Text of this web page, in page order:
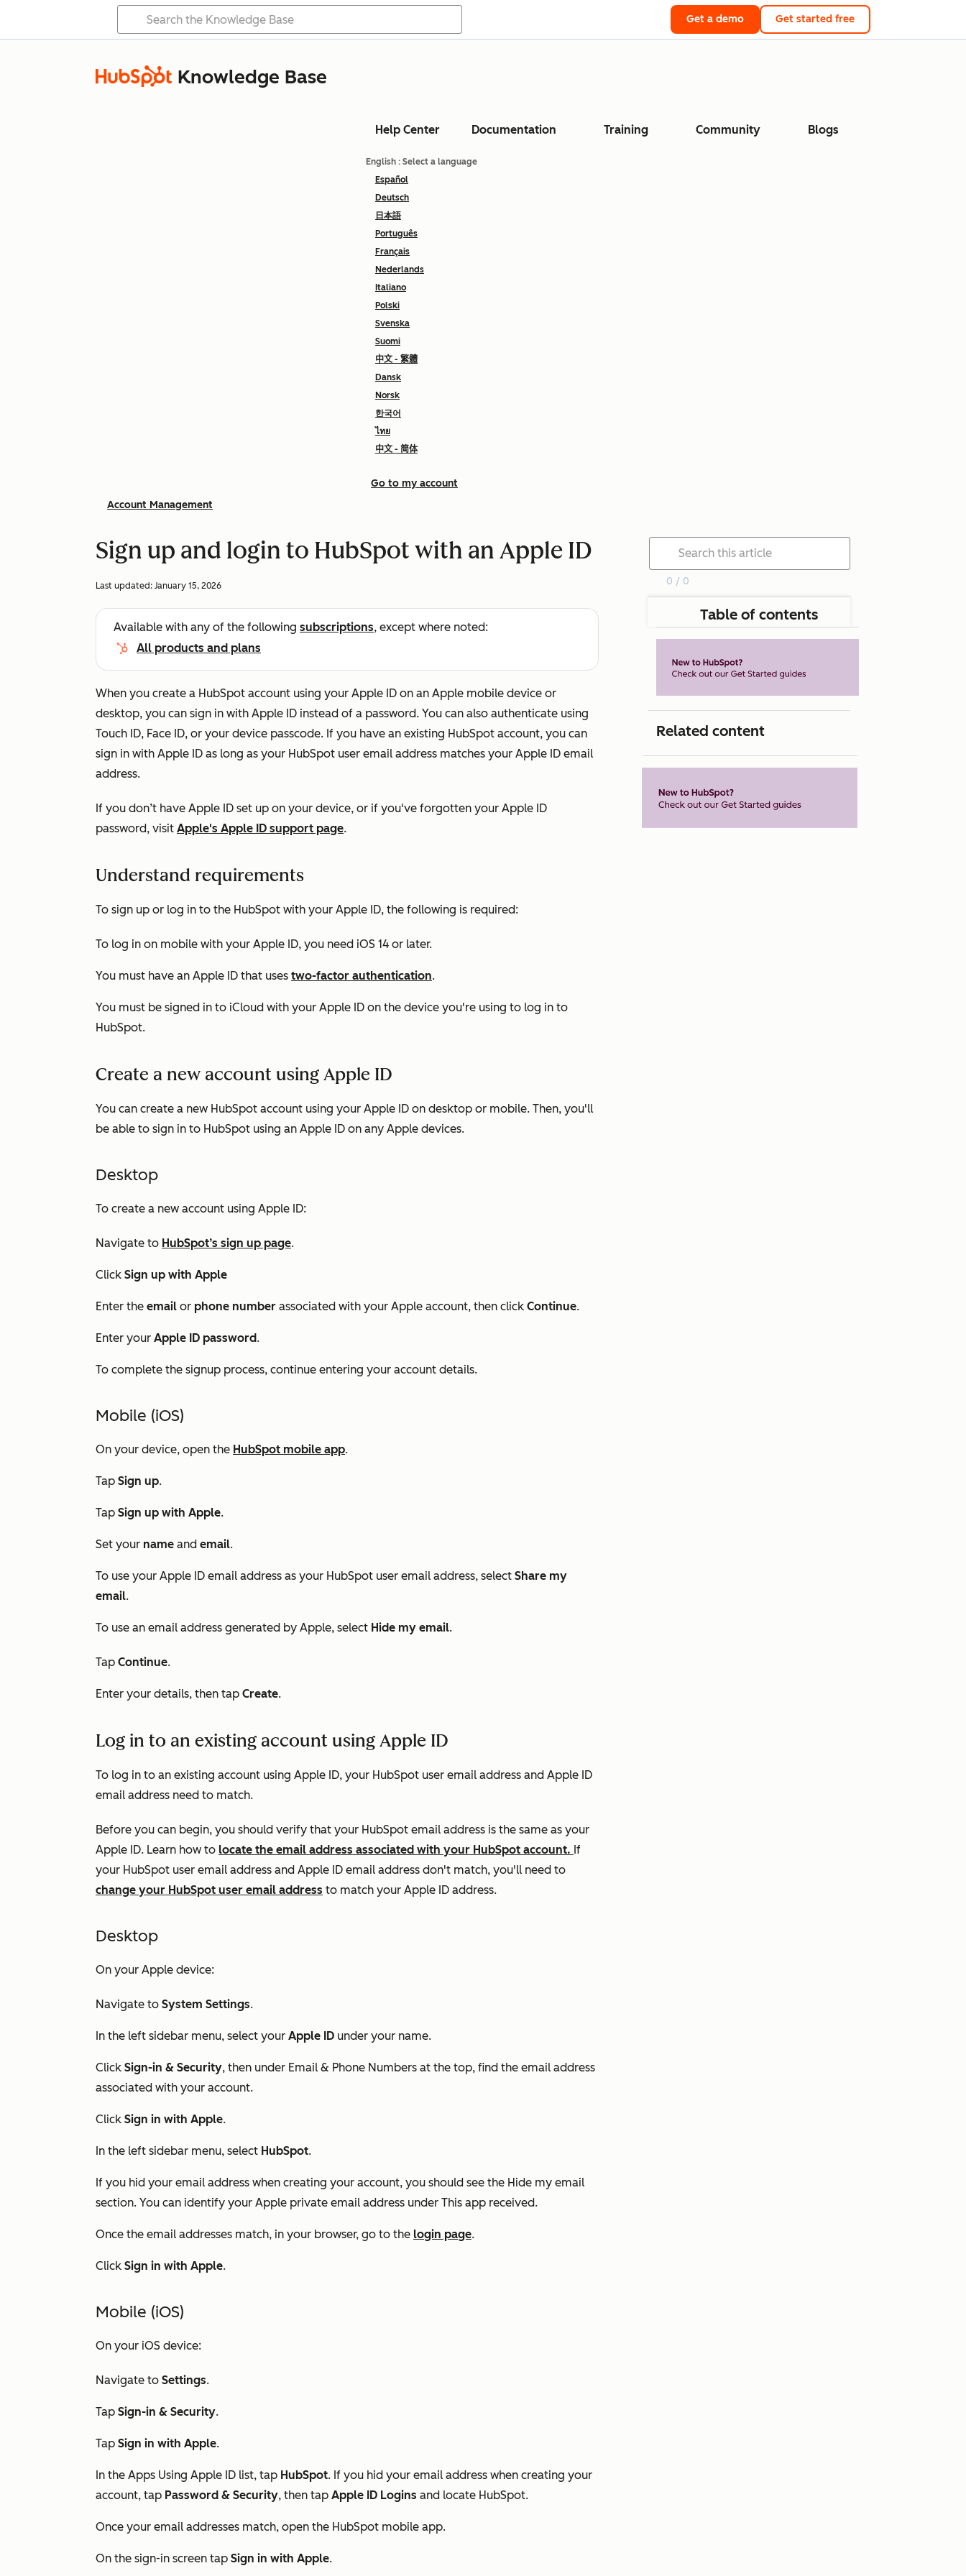
Get a demo Get started free
Knowledge Base
Help Center Documentation Training Community Blogs
English : Select a language
Español
Deutsch
日本語
Português
Français
Nederlands
Italiano
Polski
Svenska
Suomi
中文 - 繁體
Dansk
Norsk
한국어
ไทย
中文 - 简体
Go to my account
Account Management
Sign up and login to HubSpot with an Apple ID
Last updated: January 15, 2026
Available with any of the following subscriptions, except where noted:
All products and plans
When you create a HubSpot account using your Apple ID on an Apple mobile device or
desktop, you can sign in with Apple ID instead of a password. You can also authenticate using
Touch ID, Face ID, or your device passcode. If you have an existing HubSpot account, you can
sign in with Apple ID as long as your HubSpot user email address matches your Apple ID email
address.
If you don’t have Apple ID set up on your device, or if you've forgotten your Apple ID
password, visit Apple's Apple ID support page.
Understand requirements
To sign up or log in to the HubSpot with your Apple ID, the following is required:
To log in on mobile with your Apple ID, you need iOS 14 or later.
You must have an Apple ID that uses two-factor authentication.
You must be signed in to iCloud with your Apple ID on the device you're using to log in to
HubSpot.
Create a new account using Apple ID
You can create a new HubSpot account using your Apple ID on desktop or mobile. Then, you'll
be able to sign in to HubSpot using an Apple ID on any Apple devices.
Desktop
To create a new account using Apple ID:
Navigate to HubSpot’s sign up page.
Click Sign up with Apple
Enter the email or phone number associated with your Apple account, then click Continue.
Enter your Apple ID password.
To complete the signup process, continue entering your account details.
Mobile (iOS)
On your device, open the HubSpot mobile app.
Tap Sign up.
Tap Sign up with Apple.
Set your name and email.
To use your Apple ID email address as your HubSpot user email address, select Share my
email.
To use an email address generated by Apple, select Hide my email.
Tap Continue.
Enter your details, then tap Create.
Log in to an existing account using Apple ID
To log in to an existing account using Apple ID, your HubSpot user email address and Apple ID
email address need to match.
Before you can begin, you should verify that your HubSpot email address is the same as your
Apple ID. Learn how to locate the email address associated with your HubSpot account. If
your HubSpot user email address and Apple ID email address don't match, you'll need to
change your HubSpot user email address to match your Apple ID address.
Desktop
On your Apple device:
Navigate to System Settings.
In the left sidebar menu, select your Apple ID under your name.
Click Sign-in & Security, then under Email & Phone Numbers at the top, find the email address
associated with your account.
Click Sign in with Apple.
In the left sidebar menu, select HubSpot.
If you hid your email address when creating your account, you should see the Hide my email
section. You can identify your Apple private email address under This app received.
Once the email addresses match, in your browser, go to the login page.
Click Sign in with Apple.
Mobile (iOS)
On your iOS device:
Navigate to Settings.
Tap Sign-in & Security.
Tap Sign in with Apple.
In the Apps Using Apple ID list, tap HubSpot. If you hid your email address when creating your
account, tap Password & Security, then tap Apple ID Logins and locate HubSpot.
Once your email addresses match, open the HubSpot mobile app.
On the sign-in screen tap Sign in with Apple.
0 / 0
Table of contents
Related content